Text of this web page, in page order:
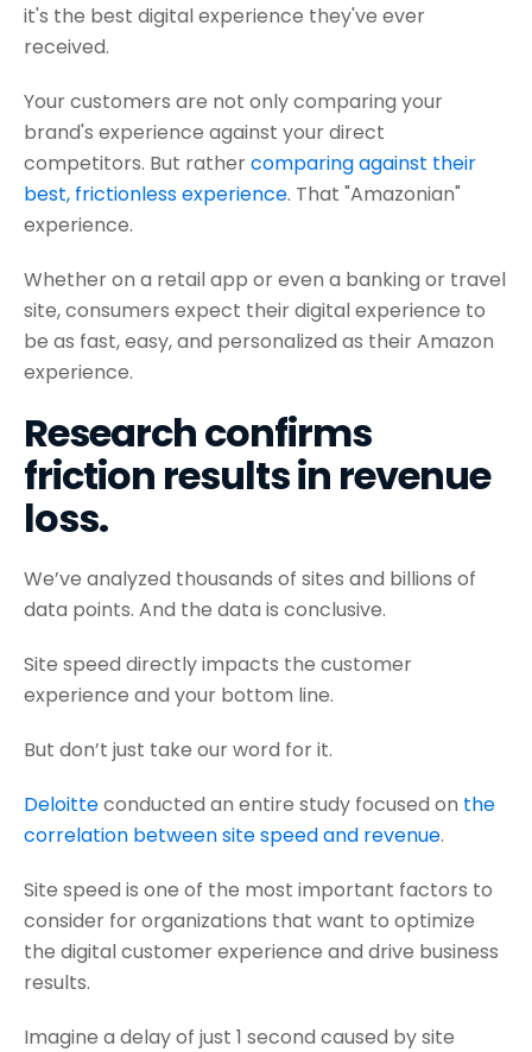
it's the best digital experience they've ever
received.
Your customers are not only comparing your
brand's experience against your direct
competitors. But rathercomparing against their
best, frictionless experience. That "Amazonian"
experience.
Whether on a retail app or even a banking or travel
site, consumers expect their digital experience to
be as fast, easy, and personalized as their Amazon
experience.
Research confirms
friction results in revenue
loss.
We’ve analyzed thousands of sites and billions of
data points. And the data is conclusive.
Site speed directly impacts the customer
experience and your bottom line.
But don’t just take our word for it.
Deloitteconducted an entire study focused on the
correlation between site speed and revenue.
Site speed is one of the most important factors to
consider for organizations that want to optimize
the digital customer experience and drive business
results.
Imagine a delay of just 1 second caused by site